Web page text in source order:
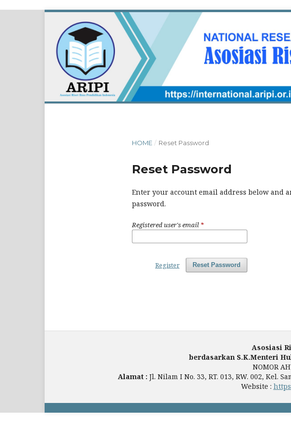
HOME / Reset Password
Reset Password
Enter your account email address below
password.
Registered user's email *
Reset Password
Register
Asosiasi
berdasarkan S.K.Menteri
NOMOR
Alamat : Jl. Nilam I No. 33, RT. 013, RW. 002, Kel.
Website :